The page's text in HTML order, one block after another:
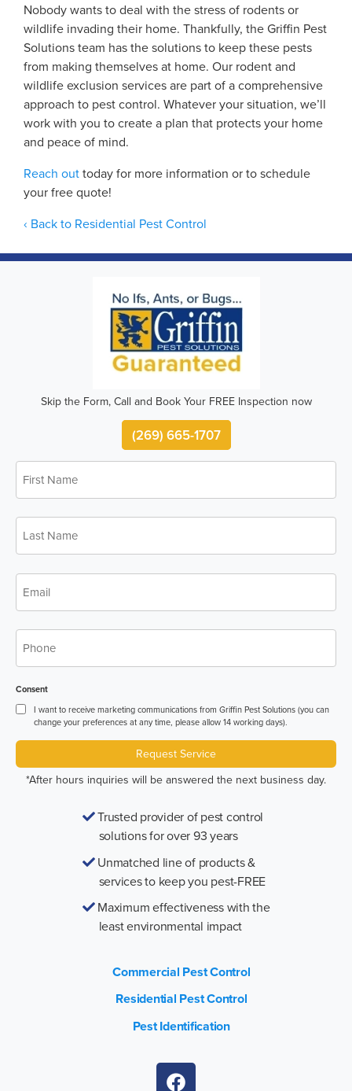
Nobody wants to deal with the stress of rodents or
wildlife invading their home. Thankfully, the Griffin Pest
Solutions team has the solutions to keep these pests
from making themselves at home. Our rodent and
wildlife exclusion services are part of a comprehensive
approach to pest control. Whatever your situation, we’ll
work with you to create a plan that protects your home
and peace of mind.
Reach outtoday for more information or to schedule
your free quote!
Back to Residential Pest Control
Skip the Form, Call and Book Your FREE Inspection now
(269) 665-1707
First
Name*
Last
Name*
Email*
Phone*
Consent
I want to receive marketing communications from Griffin Pest Solutions (you can
change your preferences at any time, please allow 14 working days).
Request Service
*After hours inquiries will be answered the next business day.
Trusted provider of pest control
solutions for over 93 years
Unmatched line of products &
services to keep you pest-FREE
Maximum effectiveness with the
least environmental impact
Commercial Pest Control
Residential Pest Control
Pest Identification